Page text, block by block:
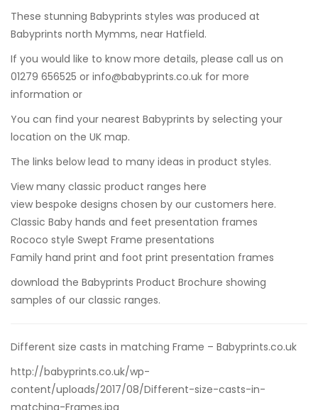
These stunning Babyprints styles was produced at
Babyprints north Mymms, near Hatfield.
If you would like to know more details, please call us on
01279 656525 or info@babyprints.co.uk for more
information or
You can find your nearest Babyprints by selecting your
location on the UK map.
The links below lead to many ideas in product styles.
View many classic product ranges here
view bespoke designs chosen by our customers here.
Classic Baby hands and feet presentation frames
Rococo style Swept Frame presentations
Family hand print and foot print presentation frames
download the Babyprints Product Brochure showing
samples of our classic ranges.
Different size casts in matching Frame – Babyprints.co.uk
http://babyprints.co.uk/wp-
content/uploads/2017/08/Different-size-casts-in-